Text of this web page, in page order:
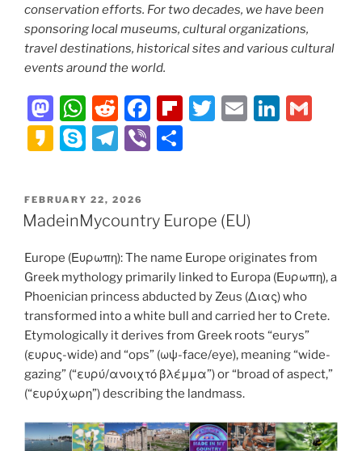
conservation efforts. For two decades, we have been
sponsoring local museums, cultural organizations,
travel destinations, historical sites and various cultural
events around the world.
M
a
st
d
o
n
W
h
at
A
p
p
R
e
d
t
F
a
c
b
o
o
k
Fl
ar
d
T
E
Li
K
k
a
S
y
p
T
e
gr
m
Vi
e
POSTED
ON
FEBRUARY 22, 2026
MadeinMycountry Europe (EU)
Europe (Ευρωπη): The name Europe originates from
Greek mythology primarily linked to Europa (Ευρωπη), a
Phoenician princess abducted by Zeus (Διας) who
transformed into a white bull and carried her to Crete.
Etymologically it derives from Greek roots “eurys”
(ευρυς-wide) and “ops” (ωψ-face/eye), meaning “wide-
gazing” (“ευρύ/ανοιχτό βλέμμα”) or “broad of aspect,”
(“ευρύχωρη”) describing the landmass.